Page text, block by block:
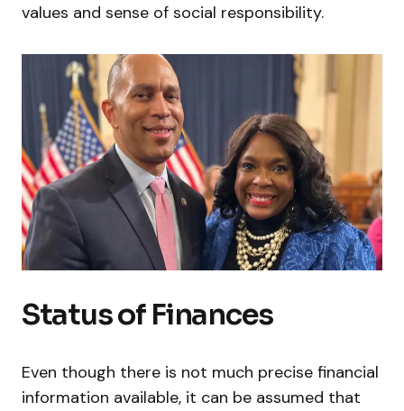
values and sense of social responsibility.
Status of Finances
Even though there is not much precise financial
information available, it can be assumed that